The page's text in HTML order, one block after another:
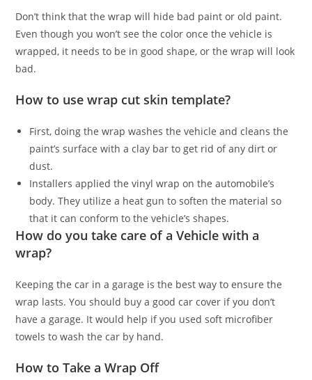
Don’t think that the wrap will hide bad paint or old paint.
Even though you won’t see the color once the vehicle is
wrapped, it needs to be in good shape, or the wrap will look
bad.
How to use wrap cut skin template?
First, doing the wrap washes the vehicle and cleans the
paint’s surface with a clay bar to get rid of any dirt or
dust.
Installers applied the vinyl wrap on the automobile’s
body. They utilize a heat gun to soften the material so
that it can conform to the vehicle’s shapes.
How do you take care of a Vehicle with a
wrap?
Keeping the car in a garage is the best way to ensure the
wrap lasts. You should buy a good car cover if you don’t
have a garage. It would help if you used soft microfiber
towels to wash the car by hand.
How to Take a Wrap Off